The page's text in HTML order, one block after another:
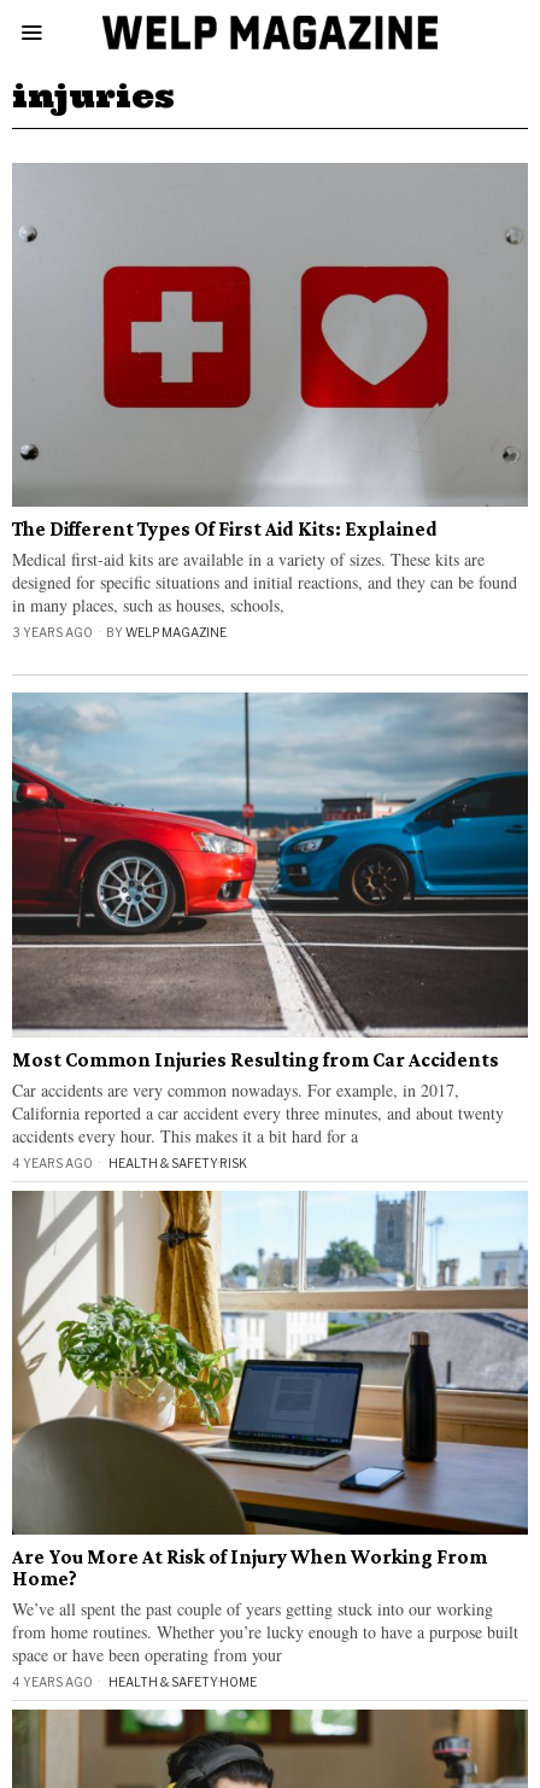
injuries
The Different Types Of First Aid Kits: Explained
Medical first-aid kits are available in a variety of sizes. These kits are
designed for specific situations and initial reactions, and they can be found
in many places, such as houses, schools,
3 YEARS AGO BYWELP MAGAZINE
Most Common Injuries Resulting from Car Accidents
Car accidents are very common nowadays. For example, in 2017,
California reported a car accident every three minutes, and about twenty
accidents every hour. This makes it a bit hard for a
4 YEARS AGO HEALTH & SAFETY·RISK
Are You More At Risk of Injury When Working From
Home?
We’ve all spent the past couple of years getting stuck into our working
from home routines. Whether you’re lucky enough to have a purpose built
space or have been operating from your
4 YEARS AGO HEALTH & SAFETY·HOME